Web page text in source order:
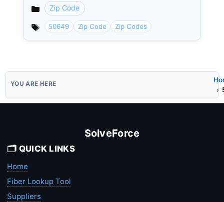
Categories
Zip Code
50649 Zip Code Zip Codes
SolveForce
🗂️ QUICK LINKS
Home
Fiber Lookup Tool
Suppliers